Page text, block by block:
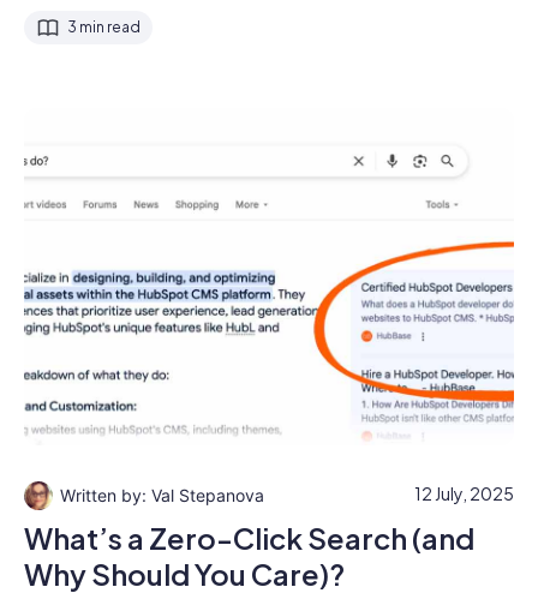
3 min read
Val Stepanova 12 July, 2025
What’s a Zero-Click Search (and
Why Should You Care)?